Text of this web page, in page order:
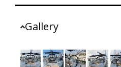
Gallery